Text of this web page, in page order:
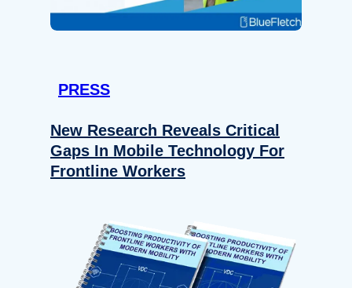
PRESS
New Research Reveals Critical
Gaps In Mobile Technology For
Frontline Workers